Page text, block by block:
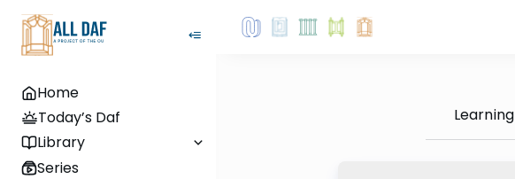
Home
Today’s Daf
Library
Series
Learning